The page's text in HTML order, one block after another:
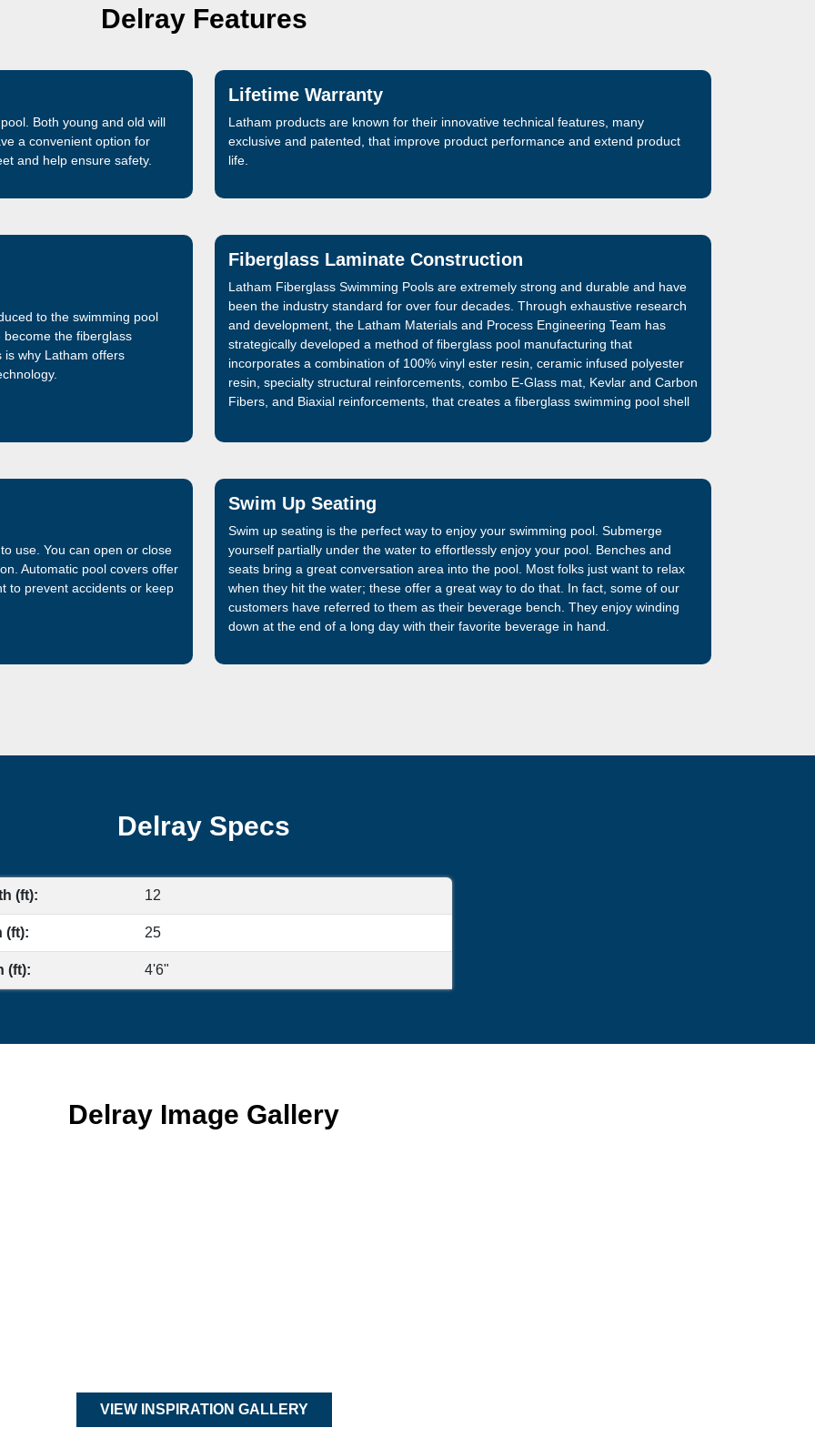
Delray Features
Both young and old will
a convenient option for
and help ensure safety.
Lifetime Warranty
Latham products are known for their innovative technical features, many
exclusive and patented, that improve product performance and extend product
life.
to the swimming pool
the fiberglass
is why Latham offers
Fiberglass Laminate Construction
Latham Fiberglass Swimming Pools are extremely strong and durable and have
been the industry standard for over four decades. Through exhaustive research
and development, the Latham Materials and Process Engineering Team has
strategically developed a method of fiberglass pool manufacturing that
incorporates a combination of 100% vinyl ester resin, ceramic infused polyester
resin, specialty structural reinforcements, combo E-Glass mat, Kevlar and Carbon
Fibers, and Biaxial reinforcements, that creates a fiberglass swimming pool shell
manufactured and sold by Latham. The best fiberglass swimming pool on the
use. You can open or close
Automatic pool covers offer
to prevent accidents or keep
Swim Up Seating
Swim up seating is the perfect way to enjoy your swimming pool. Submerge
yourself partially under the water to effortlessly enjoy your pool. Benches and
seats bring a great conversation area into the pool. Most folks just want to relax
when they hit the water; these offer a great way to do that. In fact, some of our
customers have referred to them as their beverage bench. They enjoy winding
down at the end of a long day with their favorite beverage in hand.
Delray Specs
(ft): 12
(ft): 25
(ft): 4'6"
Delray Image Gallery
VIEW INSPIRATION GALLERY